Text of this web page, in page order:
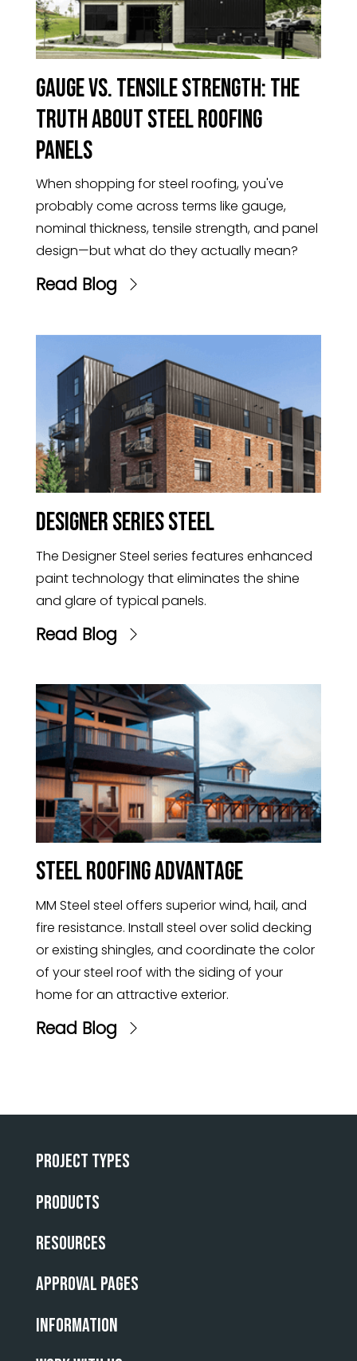
Gauge vs. Tensile Strength: The
Truth About Steel Roofing
Panels
When shopping for steel roofing, you've
probably come across terms like gauge,
nominal thickness, tensile strength, and panel
design—but what do they actually mean?
Read Blog
Designer Series Steel
The Designer Steel series features enhanced
paint technology that eliminates the shine
and glare of typical panels.
Read Blog
Steel Roofing Advantage
MM Steel steel offers superior wind, hail, and
fire resistance. Install steel over solid decking
or existing shingles, and coordinate the color
of your steel roof with the siding of your
home for an attractive exterior.
Read Blog
Project Types
Products
Resources
Approval Pages
INFORMATION